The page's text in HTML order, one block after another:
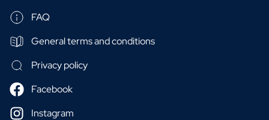
FAQ
General terms and conditions
Privacy policy
Facebook
Instagram